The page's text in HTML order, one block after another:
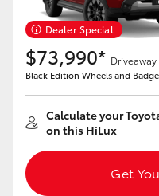
Dealer Special
$73,990* Driveaway
Black Edition Wheels and
Calculate your
on this HiLux
Get